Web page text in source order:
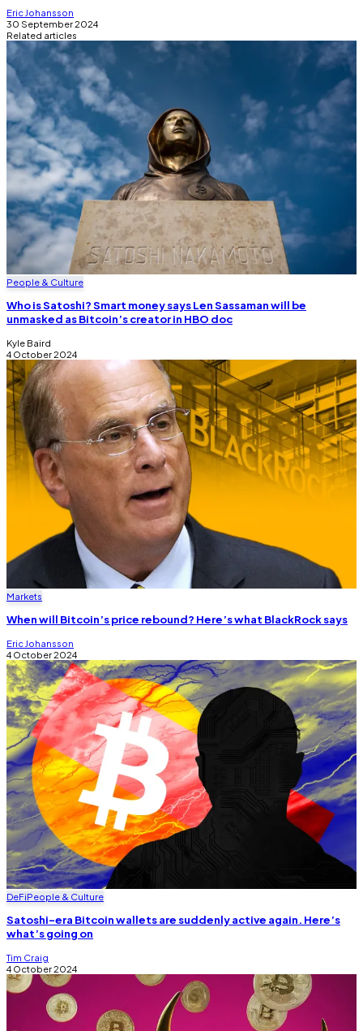
Eric Johansson
30 September 2024
Related articles
People & Culture
Who is Satoshi? Smart money says Len Sassaman will be
unmasked as Bitcoin’s creator in HBO doc
Kyle Baird
4 October 2024
Markets
When will Bitcoin’s price rebound? Here’s what BlackRock says
Eric Johansson
4 October 2024
DeFiPeople & Culture
Satoshi-era Bitcoin wallets are suddenly active again. Here’s
what’s going on
Tim Craig
4 October 2024